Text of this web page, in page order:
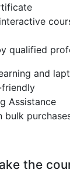
qualified
and
Assistance
bulk
the